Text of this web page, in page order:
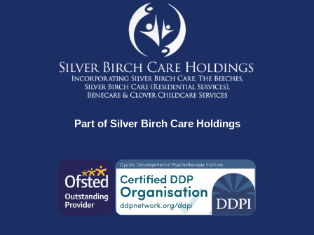
Part of Silver Birch Care Holdings